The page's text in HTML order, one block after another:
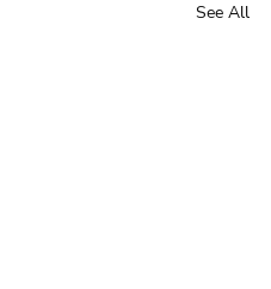
See All